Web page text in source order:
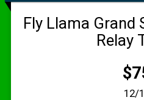
Fly Llama Grand
Relay
12/